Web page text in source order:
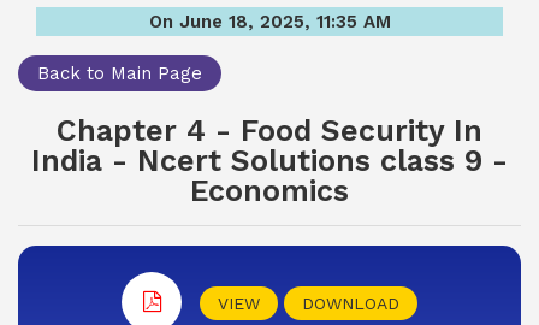
On June 18, 2025, 11:35 AM
Back to Main Page
Chapter 4 - Food Security In
India - Ncert Solutions class 9 -
Economics
VIEW DOWNLOAD